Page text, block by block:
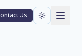
Us